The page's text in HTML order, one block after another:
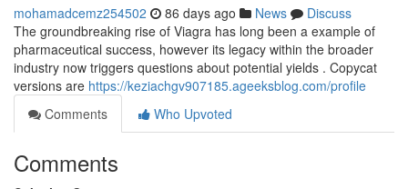
mohamadcemz254502 86 days ago News
Discuss
The groundbreaking rise of Viagra has long been a example of
pharmaceutical success, however its legacy within the broader
industry now triggers questions about potential yields . Copycat
versions are https://keziachgv907185.ageeksblog.com/profile
Comments
Who Upvoted
Comments